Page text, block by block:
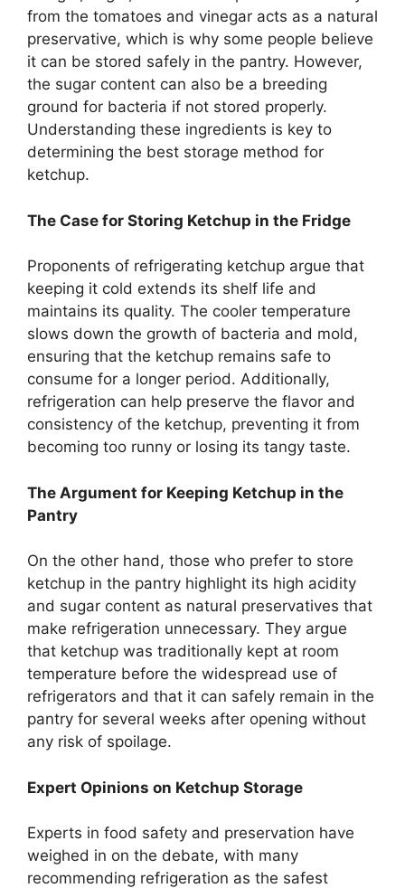
from the tomatoes and vinegar acts as a natural
preservative, which is why some people believe
it can be stored safely in the pantry. However,
the sugar content can also be a breeding
ground for bacteria if not stored properly.
Understanding these ingredients is key to
determining the best storage method for
ketchup.
The Case for Storing Ketchup in the Fridge
Proponents of refrigerating ketchup argue that
keeping it cold extends its shelf life and
maintains its quality. The cooler temperature
slows down the growth of bacteria and mold,
ensuring that the ketchup remains safe to
consume for a longer period. Additionally,
refrigeration can help preserve the flavor and
consistency of the ketchup, preventing it from
becoming too runny or losing its tangy taste.
The Argument for Keeping Ketchup in the
Pantry
On the other hand, those who prefer to store
ketchup in the pantry highlight its high acidity
and sugar content as natural preservatives that
make refrigeration unnecessary. They argue
that ketchup was traditionally kept at room
temperature before the widespread use of
refrigerators and that it can safely remain in the
pantry for several weeks after opening without
any risk of spoilage.
Expert Opinions on Ketchup Storage
Experts in food safety and preservation have
weighed in on the debate, with many
recommending refrigeration as the safest